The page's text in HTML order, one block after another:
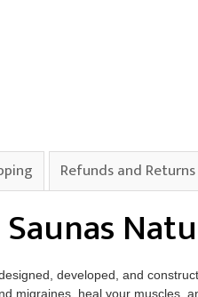
Refunds and Returns
developed, and
migraines, heal your muscles,